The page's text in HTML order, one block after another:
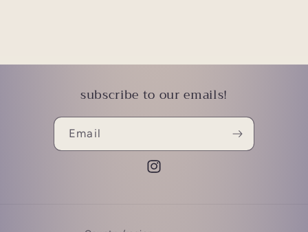
subscribe to our emails!
Email
Instagram